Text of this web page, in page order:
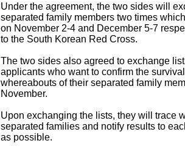
Under the agreement, the two sides will
separated family members two times
on November 2-4 and December 5-7
to the South Korean Red Cross.
The two sides also agreed to exchange
applicants who want to confirm the
whereabouts of their separated family
November.
Upon exchanging the lists, they will trace
separated families and notify results to
as possible.